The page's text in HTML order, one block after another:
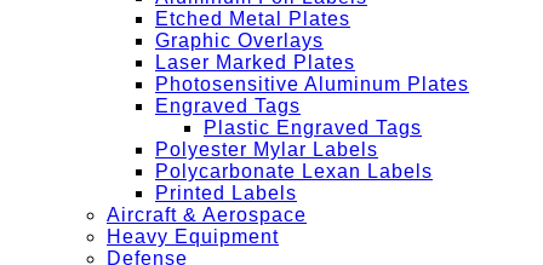
Etched Metal Plates
Graphic Overlays
Laser Marked Plates
Photosensitive Aluminum Plates
Engraved Tags
Plastic Engraved Tags
Polyester Mylar Labels
Polycarbonate Lexan Labels
Printed Labels
Aircraft & Aerospace
Heavy Equipment
Defense